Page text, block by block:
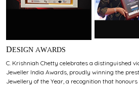
DESIGN AWARDS
C. Krishniah Chetty celebrates a distinguished
Jeweller India Awards, proudly winning the
Jewellery of the Year, a recognition that honours